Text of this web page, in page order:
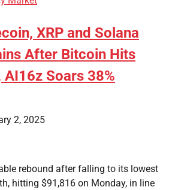
XRP and Solana
After Bitcoin Hits
Soars 38%
2, 2025
rebound after falling to its lowest
hitting $91,816 on Monday, in line